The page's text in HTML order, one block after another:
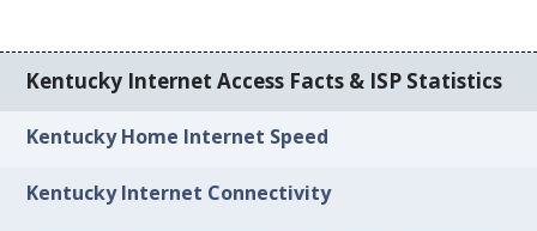
Kentucky Internet Access Facts & ISP Statistics
Kentucky Home Internet Speed
Kentucky Internet Connectivity